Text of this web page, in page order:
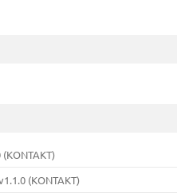
(KONTAKT)